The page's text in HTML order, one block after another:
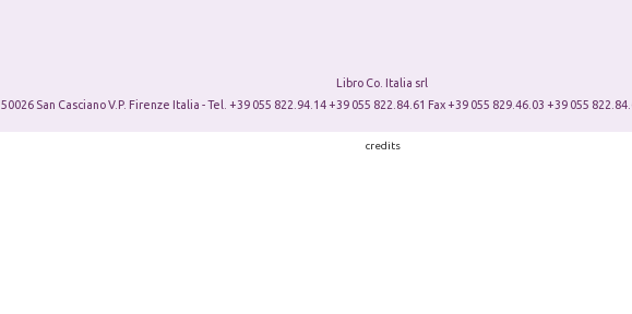
Libro Co. Italia srl
50026 San Casciano V.P. Firenze Italia - Tel. +39 055 822.94.14 +39 055 822.84.61 Fax +39 055 829.46.03 +39 055
credits